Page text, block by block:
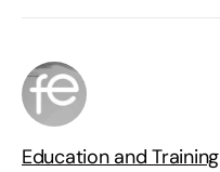
Education and